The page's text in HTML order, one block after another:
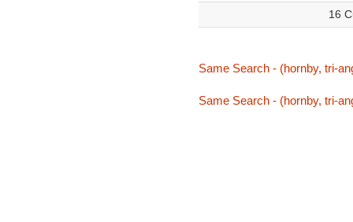
16
Same Search - (hornby, tri-
Same Search - (hornby, tri-